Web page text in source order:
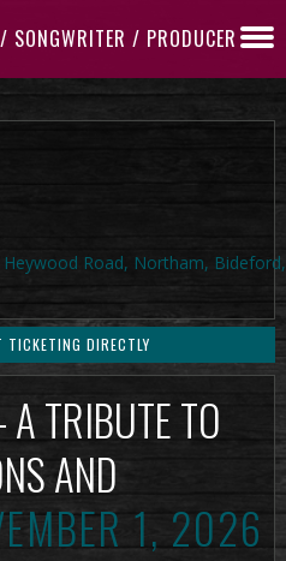
SONGWRITER / PRODUCER
Road, Northam, Bideford,
TICKETING DIRECTLY
A TRIBUTE TO
AND
1, 2026